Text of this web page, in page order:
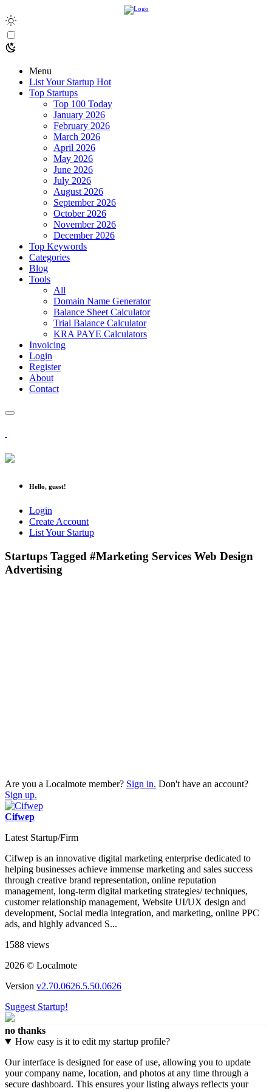
Menu
List Your Startup Hot
Top Startups
Top 100 Today
January 2026
February 2026
March 2026
April 2026
May 2026
June 2026
July 2026
August 2026
September 2026
October 2026
November 2026
December 2026
Top Keywords
Categories
Blog
Tools
All
Domain Name Generator
Balance Sheet Calculator
Trial Balance Calculator
KRA PAYE Calculators
Invoicing
Login
Register
About
Contact
Hello, guest!
Login
Create Account
List Your Startup
Startups Tagged #Marketing Services Web Design
Advertising
Are you a Localmote member? Sign in. Don't have an account?
Sign up.
Cifwep
Latest Startup/Firm
Cifwep is an innovative digital marketing enterprise dedicated to
helping businesses achieve immense marketing and sales success
through creative brand representation, online reputation
management, long-term digital marketing strategies/ techniques,
customer relationship management, Website UI/UX design and
development, Social media integration, and marketing, online PPC
ads, and highly advanced S...
1588 views
2026 © Localmote
Version v2.70.0626.5.50.0626
Suggest Startup!
no thanks
How easy is it to edit my startup profile?
Our interface is designed for ease of use, allowing you to update
your company name, location, and photos at any time through a
secure dashboard. This ensures your listing always reflects your